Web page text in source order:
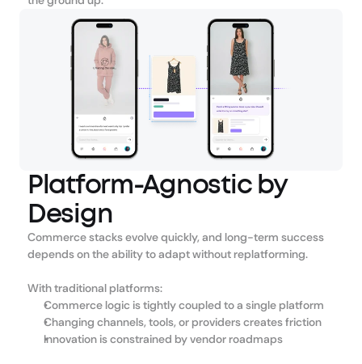
Platform-Agnostic by
Design
Commerce stacks evolve quickly, and long-term success
depends on the ability to adapt without replatforming.
With traditional platforms:
Commerce logic is tightly coupled to a single platform
Changing channels, tools, or providers creates friction
Innovation is constrained by vendor roadmaps